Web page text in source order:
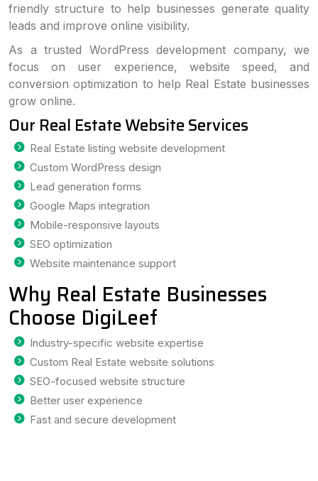
friendly structure to help businesses generate quality
leads and improve online visibility.
As a trusted WordPress development company, we
focus on user experience, website speed, and
conversion optimization to help Real Estate businesses
grow online.
Our Real Estate Website Services
Real Estate listing website development
Custom WordPress design
Lead generation forms
Google Maps integration
Mobile-responsive layouts
SEO optimization
Website maintenance support
Why Real Estate Businesses
Choose DigiLeef
Industry-specific website expertise
Custom Real Estate website solutions
SEO-focused website structure
Better user experience
Fast and secure development